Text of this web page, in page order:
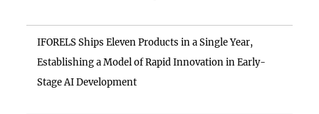
IFORELS Ships Eleven Products in a Single Year,
Establishing a Model of Rapid Innovation in Early-
Stage AI Development